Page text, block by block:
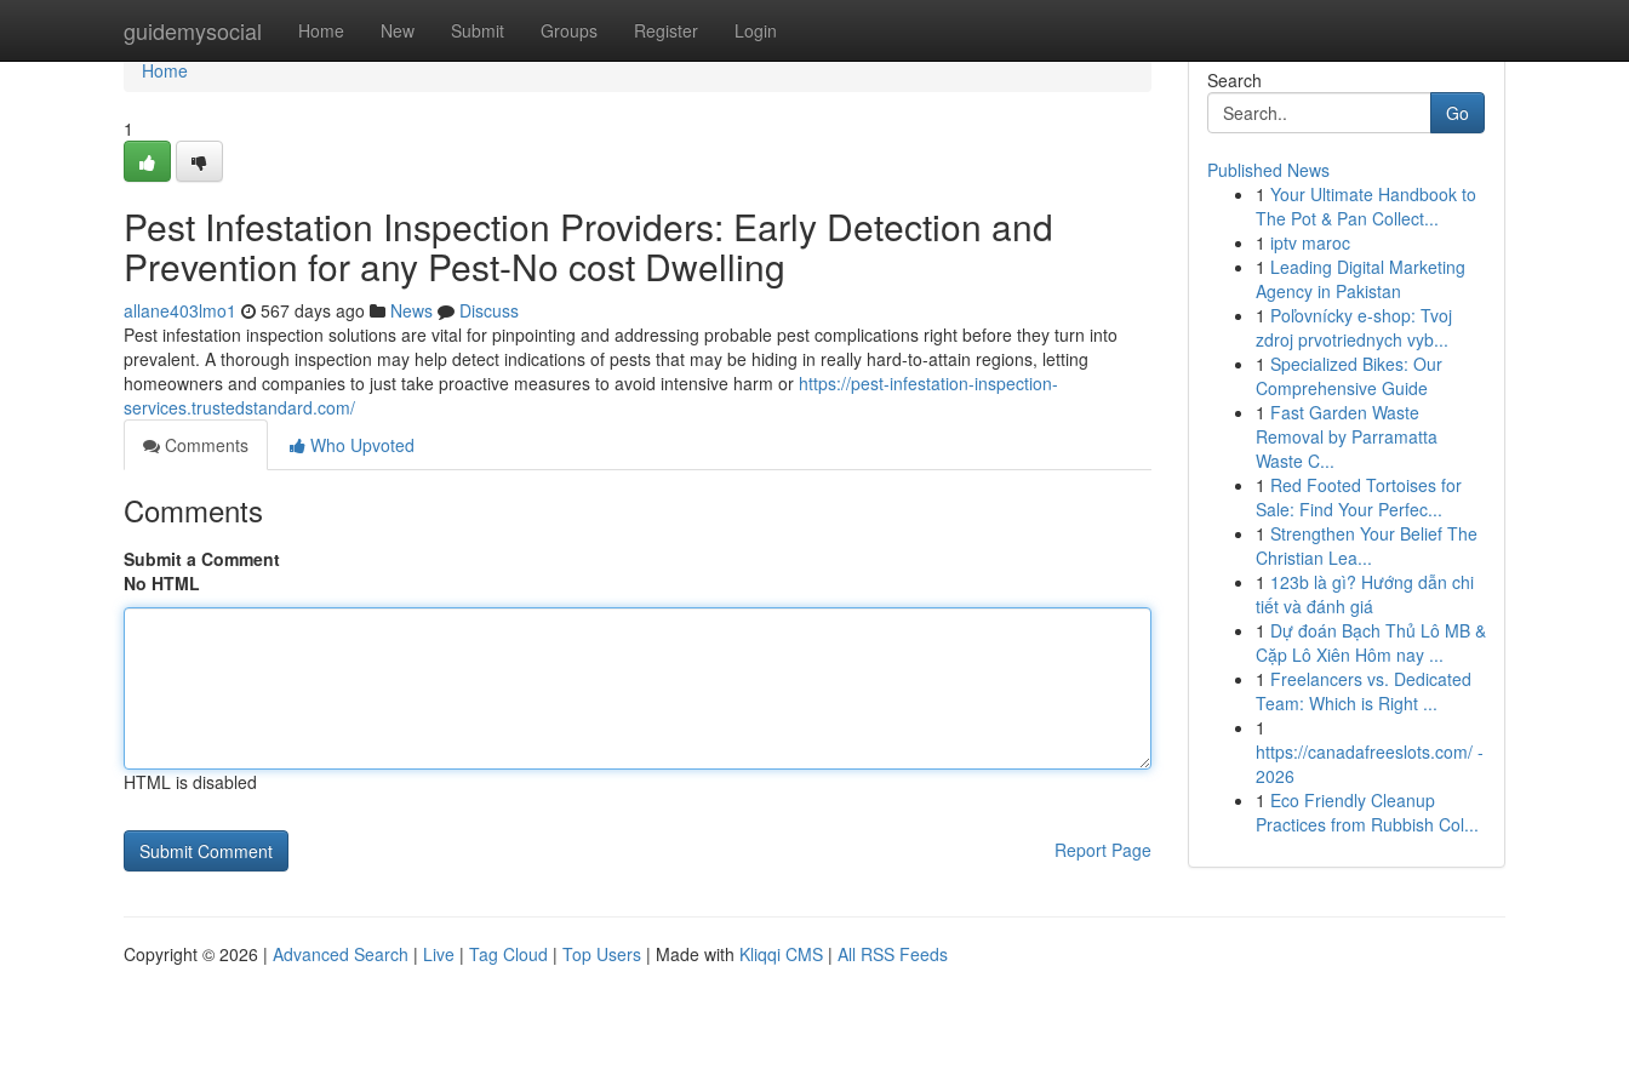
guidemysocial Home New Submit Groups Register Login
Home
Home
1
Pest Infestation Inspection Providers: Early Detection and
Prevention for any Pest-No cost Dwelling
allane403lmo1 567 days ago News
Discuss
Pest infestation inspection solutions are vital for pinpointing and addressing probable pest complications right before they turn into
prevalent. A thorough inspection may help detect indications of pests that may be hiding in really hard-to-attain regions, letting
homeowners and companies to just take proactive measures to avoid intensive harm or https://pest-infestation-inspection-
services.trustedstandard.com/
Comments
Who Upvoted
Comments
Submit a Comment
No HTML
HTML is disabled
Report Page
Search
Go
Published News
1 Your Ultimate Handbook to
The Pot & Pan Collect...
1 iptv maroc
1 Leading Digital Marketing
Agency in Pakistan
1 Poľovnícky e-shop: Tvoj
zdroj prvotriednych vyb...
1 Specialized Bikes: Our
Comprehensive Guide
1 Fast Garden Waste
Removal by Parramatta
Waste C...
1 Red Footed Tortoises for
Sale: Find Your Perfec...
1 Strengthen Your Belief The
Christian Lea...
1 123b là gì? Hướng dẫn chi
tiết và đánh giá
1 Dự đoán Bạch Thủ Lô MB &
Cặp Lô Xiên Hôm nay ...
1 Freelancers vs. Dedicated
Team: Which is Right ...
1
https://canadafreeslots.com/ -
2026
1 Eco Friendly Cleanup
Practices from Rubbish Col...
Copyright © 2026 | Advanced Search | Live | Tag Cloud | Top Users | Made with Kliqqi CMS | All RSS Feeds